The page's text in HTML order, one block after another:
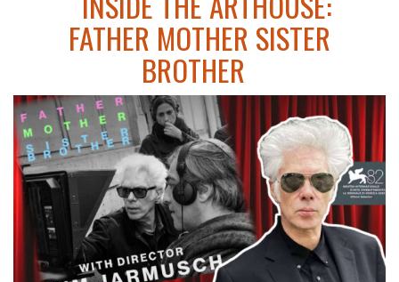
FATHER MOTHER SISTER
BROTHER